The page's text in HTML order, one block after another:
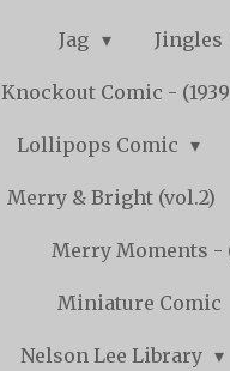
Jag Jingles
Knockout Comic -
Lollipops Comic
Merry & Bright (vol.2)
Merry Moments -
Miniature Comic
Nelson Lee Library